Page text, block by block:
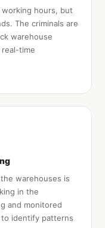
hours, but
The criminals are
warehouse
time
warehouses is
in the
and monitored
to identify patterns